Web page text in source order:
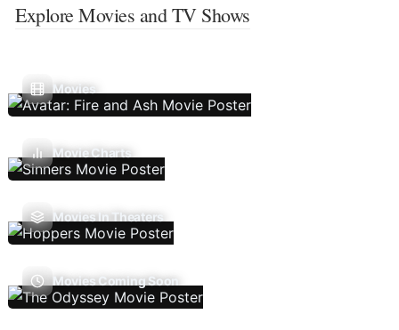
Explore Movies and TV Shows
Movies
Movie Charts
Movies In Theaters
Movies Coming Soon